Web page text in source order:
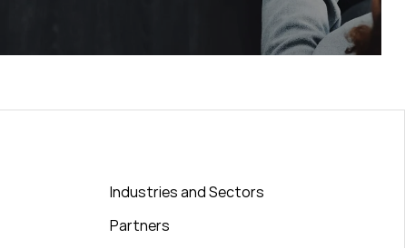
Industries and Sectors
Partners